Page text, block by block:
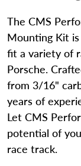
The CMS
Mounting Kit
fit a variety of
Porsche.
from 3/16"
years of
Let CMS
potential of
race track.